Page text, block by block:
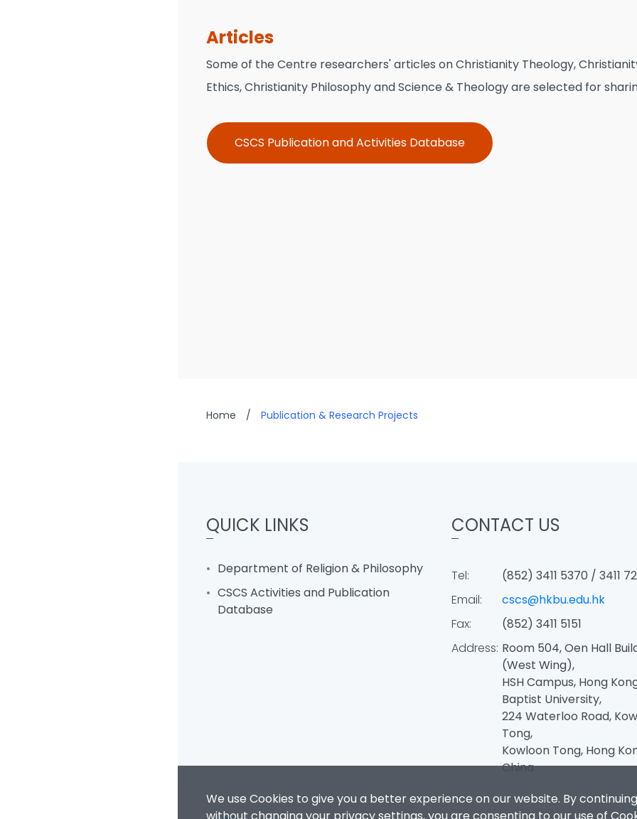
Articles
Some of the Centre researchers' articles on Christianity Theology,
Ethics, Christianity Philosophy and Science & Theology are selected for
CSCS Publication and Activities Database
Home / Publication & Research Projects
We use Cookies to give you a better experience on our website. By
QUICK LINKS
Department of Religion & Philosophy
CSCS Activities and Publication
Database
CONTACT US
Tel:
(852) 3411 5370 / 3411
Email:
cscs@hkbu.edu.hk
Fax:
(852) 3411 5151
Address: Room 504, Oen Hall
(West Wing),
HSH Campus, Hong
Baptist University,
224 Waterloo Road,
Tong,
Kowloon Tong, Hong
China